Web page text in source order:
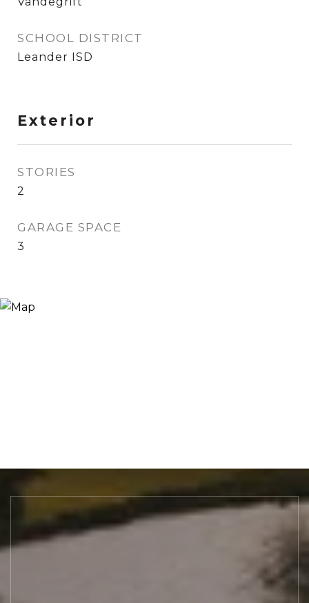
SCHOOL DISTRICT
Leander ISD
Exterior
STORIES
2
GARAGE SPACE
3